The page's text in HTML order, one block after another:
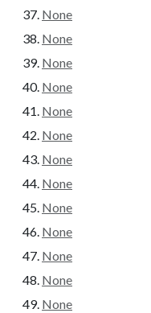
None
None
None
None
None
None
None
None
None
None
None
None
None